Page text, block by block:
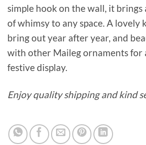
simple hook on the wall, it brings
of whimsy to any space. A lovely
bring out year after year, and
with other Maileg ornaments for
festive display.
Enjoy quality shipping and kind